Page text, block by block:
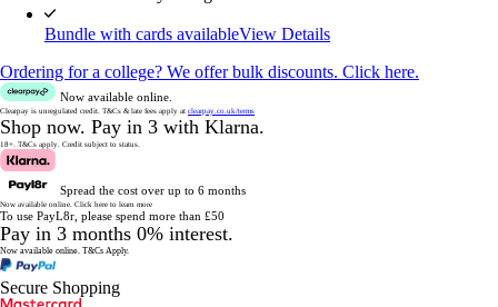
Bundle with cards availableView Details
Ordering for a college? We offer bulk discounts. Click here.
Now available online.
Clearpay is unregulated credit. T&Cs & late fees apply at clearpay.co.uk/terms
Shop now. Pay in 3 with Klarna.
18+. T&Cs apply. Credit subject to status.
Spread the cost over up to 6 months
Now available online. Click here to learn more
To use PayL8r, please spend more than £50
Pay in 3 months 0% interest.
Now available online. T&Cs Apply.
Secure Shopping